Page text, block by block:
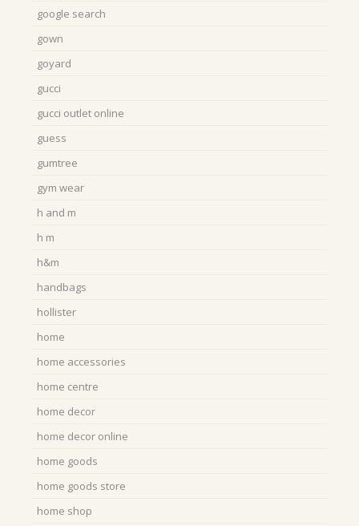
google search
gown
goyard
gucci
gucci outlet online
guess
gumtree
gym wear
h and m
h m
h&m
handbags
hollister
home
home accessories
home centre
home decor
home decor online
home goods
home goods store
home shop